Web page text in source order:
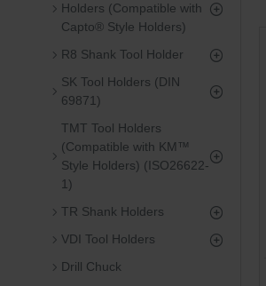
Holders (Compatible with
Capto® Style Holders)
R8 Shank Tool Holder
SK Tool Holders (DIN
69871)
TMT Tool Holders
(Compatible with KM™
Style Holders) (ISO26622-
1)
TR Shank Holders
VDI Tool Holders
Drill Chuck